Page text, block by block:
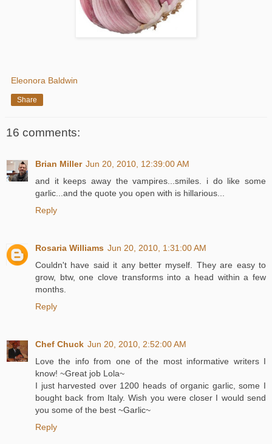
Eleonora Baldwin
Share
16 comments:
Brian Miller Jun 20, 2010, 12:39:00 AM
and it keeps away the vampires...smiles. i do like some
garlic...and the quote you open with is hillarious...
Reply
Rosaria Williams Jun 20, 2010, 1:31:00 AM
Couldn't have said it any better myself. They are easy to
grow, btw, one clove transforms into a head within a few
months.
Reply
Chef Chuck Jun 20, 2010, 2:52:00 AM
Love the info from one of the most informative writers I
know! ~Great job Lola~
I just harvested over 1200 heads of organic garlic, some I
bought back from Italy. Wish you were closer I would send
you some of the best ~Garlic~
Reply